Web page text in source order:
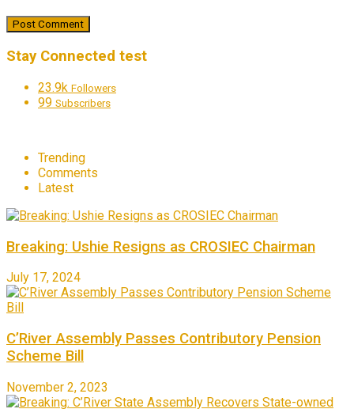
Stay Connected test
23.9k Followers
99 Subscribers
Trending
Comments
Latest
Breaking: Ushie Resigns as CROSIEC Chairman
July 17, 2024
C’River Assembly Passes Contributory Pension
Scheme Bill
November 2, 2023